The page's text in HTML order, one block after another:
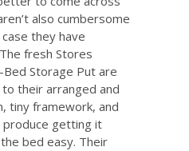
also cumbersome
they have
fresh Stores
Storage Put are
their arranged and
tiny framework, and
produce getting it
bed easy. Their